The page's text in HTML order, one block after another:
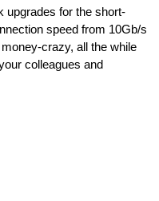
upgrades for the short-
speed from 10Gb/s
crazy, all the while
colleagues and